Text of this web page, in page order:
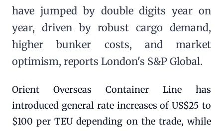
have jumped by double digits year on
year, driven by robust cargo demand,
higher bunker costs, and market
optimism, reports London's S&P Global.
Orient Overseas Container Line has
introduced general rate increases of US$25 to
$100 per TEU depending on the trade, while